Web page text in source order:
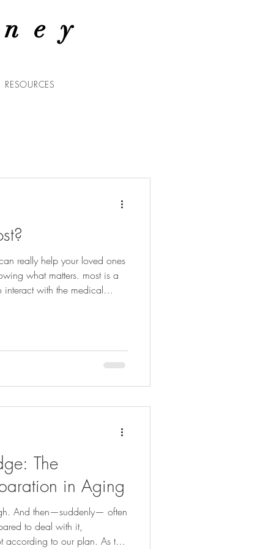
RESOURCES
really help your loved ones
what matters. most is a
with the medical
more challenging discussions
The
in Aging
And then—suddenly— often
to deal with it,
according to our plan. As the